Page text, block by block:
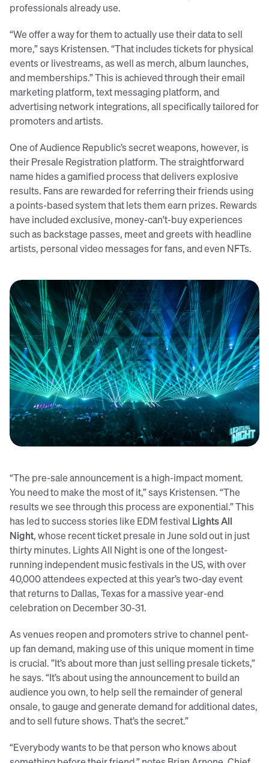
professionals already use.
“We offer a way for them to actually use their data to sell
more,” says Kristensen. “That includes tickets for physical
events or livestreams, as well as merch, album launches,
and memberships.” This is achieved through their email
marketing platform, text messaging platform, and
advertising network integrations, all specifically tailored for
promoters and artists.
One of Audience Republic’s secret weapons, however, is
their Presale Registration platform. The straightforward
name hides a gamified process that delivers explosive
results. Fans are rewarded for referring their friends using
a points-based system that lets them earn prizes. Rewards
have included exclusive, money-can't-buy experiences
such as backstage passes, meet and greets with headline
artists, personal video messages for fans, and even NFTs.
“The pre-sale announcement is a high-impact moment.
You need to make the most of it,” says Kristensen. “The
results we see through this process are exponential.” This
has led to success stories like EDM festival Lights All
Night, whose recent ticket presale in June sold out in just
thirty minutes. Lights All Night is one of the longest-
running independent music festivals in the US, with over
40,000 attendees expected at this year’s two-day event
that returns to Dallas, Texas for a massive year-end
celebration on December 30-31.
As venues reopen and promoters strive to channel pent-
up fan demand, making use of this unique moment in time
is crucial. ”It’s about more than just selling presale tickets,”
he says. “It’s about using the announcement to build an
audience you own, to help sell the remainder of general
onsale, to gauge and generate demand for additional dates,
and to sell future shows. That’s the secret.”
“Everybody wants to be that person who knows about